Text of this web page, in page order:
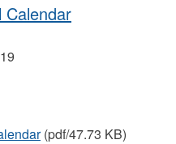
Calendar
(pdf/47.73 KB)